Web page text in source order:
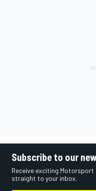
Subscribe to our
Receive exciting
straight to your inbox.